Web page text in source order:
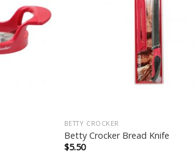
BETTY CROCKER
Betty Crocker Bread Knife
$5.50